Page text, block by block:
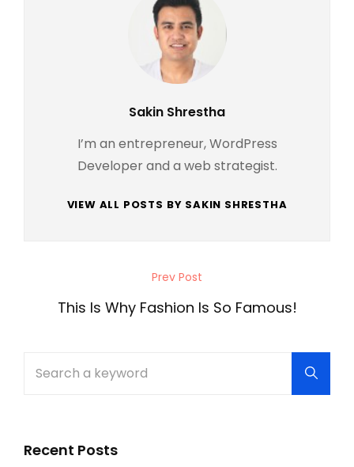
Author:
Sakin Shrestha
I’m an entrepreneur, WordPress
Developer and a web strategist.
VIEW ALL POSTS BY SAKIN SHRESTHA
navigation
Prev Post
This Is Why Fashion Is So Famous!
Recent Posts